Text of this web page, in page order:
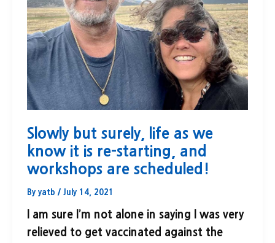
Slowly but surely, life as we
know it is re-starting, and
workshops are scheduled!
By yatb / July 14, 2021
I am sure I’m not alone in saying I was very
relieved to get vaccinated against the